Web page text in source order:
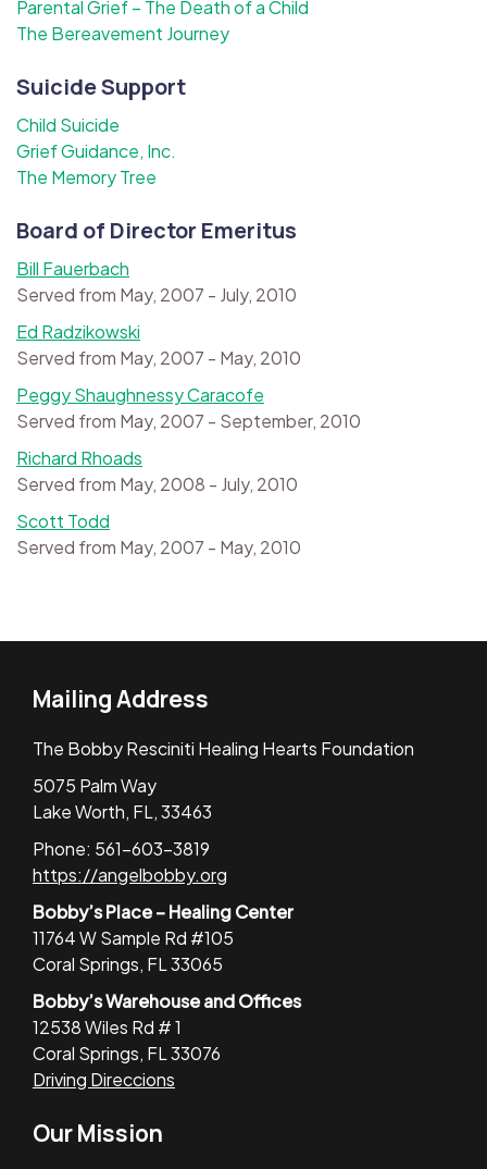
Parental Grief – The Death of a Child
The Bereavement Journey
Suicide Support
Child Suicide
Grief Guidance, Inc.
The Memory Tree
Board of Director Emeritus
Bill Fauerbach
Served from May, 2007 - July, 2010
Ed Radzikowski
Served from May, 2007 - May, 2010
Peggy Shaughnessy Caracofe
Served from May, 2007 - September, 2010
Richard Rhoads
Served from May, 2008 - July, 2010
Scott Todd
Served from May, 2007 - May, 2010
Mailing Address
The Bobby Resciniti Healing Hearts Foundation
5075 Palm Way
Lake Worth, FL, 33463
Phone: 561-603-3819
https://angelbobby.org
Bobby’s Place – Healing Center
11764 W Sample Rd #105
Coral Springs, FL 33065
Bobby’s Warehouse and Offices
12538 Wiles Rd # 1
Coral Springs, FL 33076
Driving Direccions
Our Mission